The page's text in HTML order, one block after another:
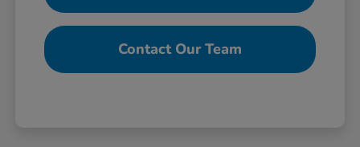
Contact Our Team